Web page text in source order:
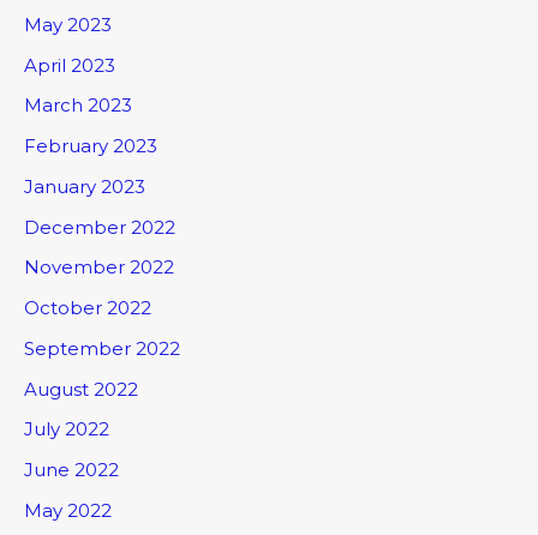
May 2023
April 2023
March 2023
February 2023
January 2023
December 2022
November 2022
October 2022
September 2022
August 2022
July 2022
June 2022
May 2022